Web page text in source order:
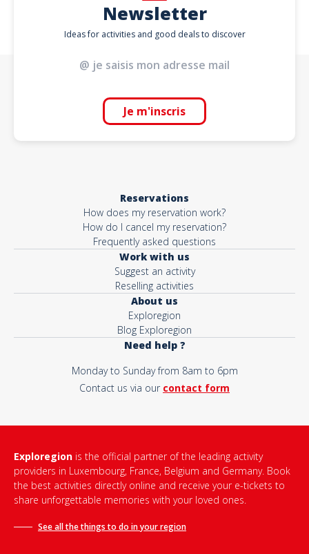
Newsletter
Ideas for activities and good deals to discover
Je m'inscris
Reservations
How does my reservation work?
How do I cancel my reservation?
Frequently asked questions
Work with us
Suggest an activity
Reselling activities
About us
Exploregion
Blog Exploregion
Need help ?
Monday to Sunday from 8am to 6pm
Contact us via our contact form
Exploregion is the official partner of the leading activity
providers in Luxembourg, France, Belgium and Germany. Book
the best activities directly online and receive your e-tickets to
share unforgettable memories with your loved ones.
See all the things to do inyour region